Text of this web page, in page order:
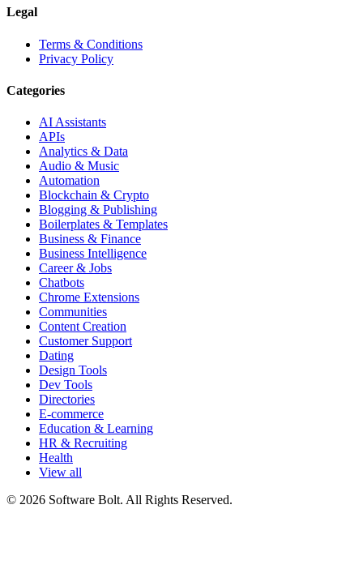
Legal
Terms & Conditions
Privacy Policy
Categories
AI Assistants
APIs
Analytics & Data
Audio & Music
Automation
Blockchain & Crypto
Blogging & Publishing
Boilerplates & Templates
Business & Finance
Business Intelligence
Career & Jobs
Chatbots
Chrome Extensions
Communities
Content Creation
Customer Support
Dating
Design Tools
Dev Tools
Directories
E-commerce
Education & Learning
HR & Recruiting
Health
View all
© 2026 Software Bolt. All Rights Reserved.